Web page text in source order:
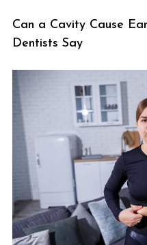
Can a Cavity Cause
Dentists Say